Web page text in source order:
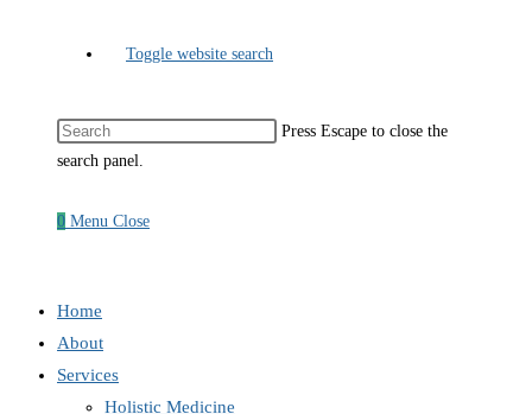
Toggle website search
Press Escape to close the
search panel.
0 Menu Close
Home
About
Services
Holistic Medicine